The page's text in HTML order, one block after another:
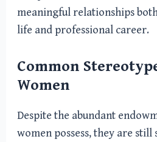
meaningful relationships
life and professional career.
Common
Women
Despite the abundant
women possess, they are